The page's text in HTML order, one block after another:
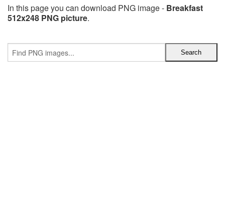
In this page you can download PNG image - Breakfast
512x248 PNG picture.